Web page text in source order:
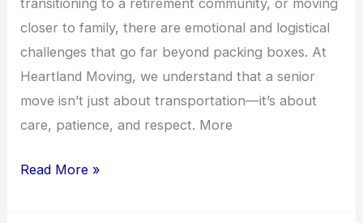
transitioning to a retirement community, or moving
closer to family, there are emotional and logistical
challenges that go far beyond packing boxes. At
Heartland Moving, we understand that a senior
move isn’t just about transportation—it’s about
care, patience, and respect. More
Read More »